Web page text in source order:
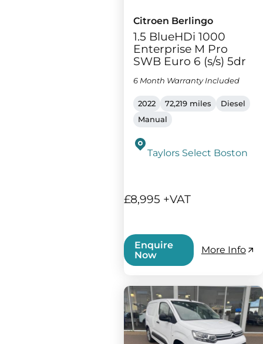
Citroen Berlingo
1.5 BlueHDi 1000
Enterprise M Pro
SWB Euro 6 (s/s) 5dr
6 Month Warranty Included
2022 72,219 miles
Diesel
Manual
Taylors Select Boston
£8,995 +VAT
Enquire
Now
More Info